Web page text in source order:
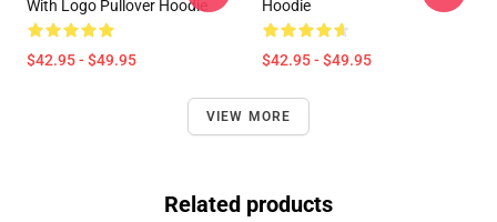
With Logo Pullover Hoodie
$42.95 - $49.95
Hoodie
$42.95 - $49.95
VIEW MORE
Related products